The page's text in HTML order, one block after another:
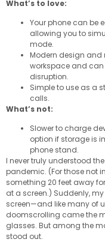
What’s to love:
Your phone can be
allowing you to
mode.
Modern design and
workspace and
disruption.
Simple to use as a
calls.
What’s not:
Slower to charge
option if storage is
phone stand.
I never truly understood
pandemic. (For those not
something 20 feet away
at a screen.) Suddenly,
screen—and like many of
doomscrolling came the
glasses. But among the
stood out.